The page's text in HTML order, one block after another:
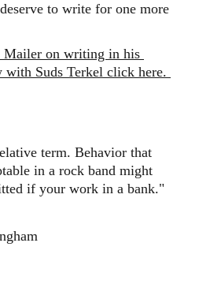
to write for one more
Mailer on writing in his
with Suds Terkel click here.
term. Behavior that
in a rock band might
if your work in a bank."